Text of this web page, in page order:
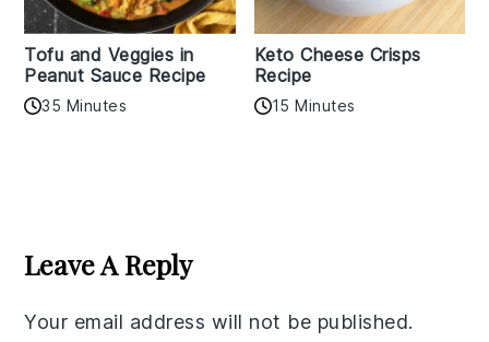
Tofu and Veggies in
Peanut Sauce Recipe
35 Minutes
Keto Cheese Crisps
Recipe
15 Minutes
Interactions
Leave A Reply
Your email address will not be published.